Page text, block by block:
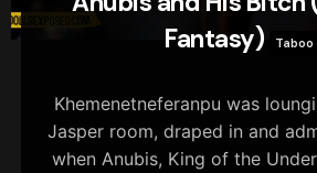
Fantasy)
Taboo
Khemenetneferanpu was
Jasper room, draped in and
when Anubis, King of the